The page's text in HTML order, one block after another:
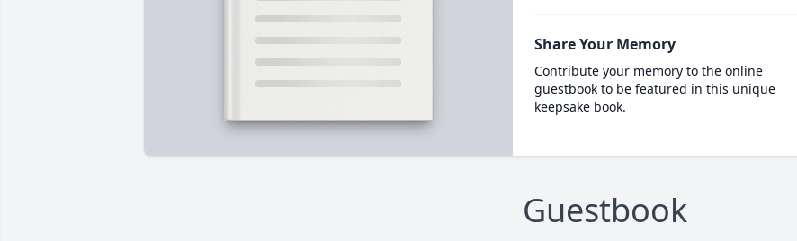
Share Your Memory
Contribute your memory to the online
guestbook to be featured in this unique
keepsake book.
Guestbook